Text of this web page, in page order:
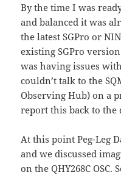
By the time I was
and balanced it was
the latest SGPro or
existing SGPro
was having issues
couldn’t talk to the
Observing Hub) on a
report this back to the
At this point Peg-Leg
and we discussed
on the QHY268C OSC.